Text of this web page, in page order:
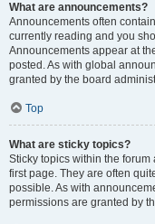
What are announcements?
Announcements often
currently reading and you
Announcements appear at
posted. As with global
granted by the board
Top
What are sticky topics?
Sticky topics within the
first page. They are often
possible. As with
permissions are granted by